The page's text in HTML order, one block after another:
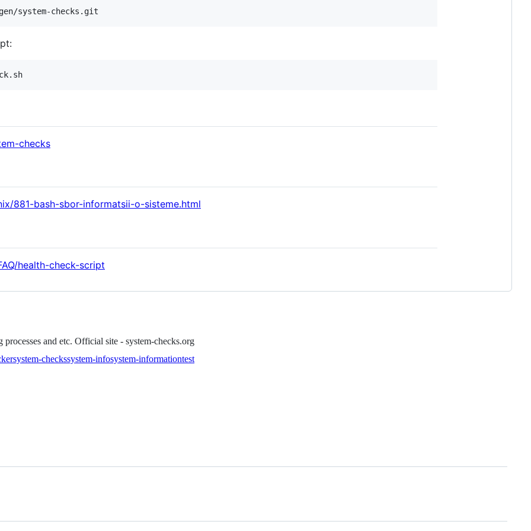
system-checks.git
checks
881-bash-sbor-informatsii-o-sisteme.html
health-check-script
and etc. Official site - system-checks.org
system-checkssystem-infosystem-informationtest